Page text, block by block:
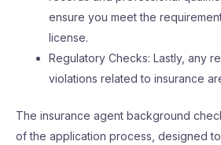
ensure you meet the
license.
Regulatory Checks: Lastly, any
violations related to insurance
The insurance agent background
of the application process, designed